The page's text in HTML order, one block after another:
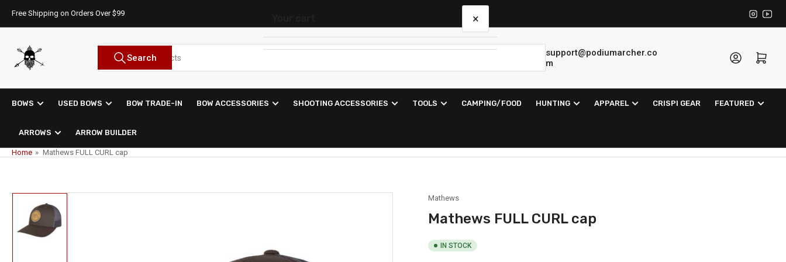
content
Free Shipping on Orders Over $99 Instagram
Search
products
Search
support@podiumarcher.co
m
Log in Open mini cart
BOWS USED BOWS BOW TRADE-IN BOW ACCESSORIES SHOOTING ACCESSORIES TOOLS CAMPING/FOOD HUNTING APPAREL CRISPI GEAR FEATURED
ARROWS ARROW BUILDER
Home » Mathews FULL CURL cap
product
information
Mathews
Mathews FULL CURL cap
IN STOCK
×
Your cart is empty